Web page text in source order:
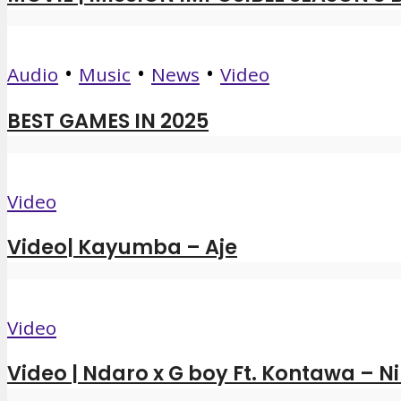
Audio • Music • News • Video
BEST GAMES IN 2025
Video
Video| Kayumba – Aje
Video
Video | Ndaro x G boy Ft. Kontawa –